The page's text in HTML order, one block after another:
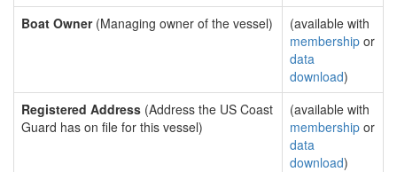
Boat Owner(Managing owner of the vessel)
(available with
membership or
data
download)
Registered Address (Address the US Coast
Guard has on file for this vessel)
(available with
membership or
data
download)